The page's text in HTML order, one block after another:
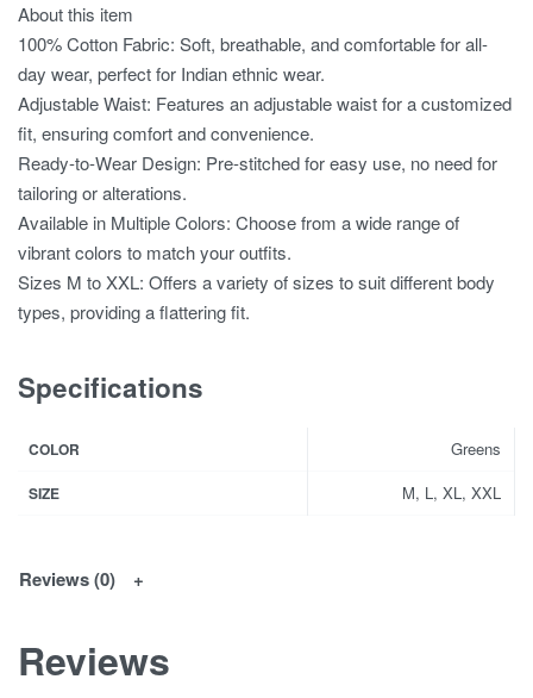
About this item
100% Cotton Fabric: Soft, breathable, and comfortable for all-
day wear, perfect for Indian ethnic wear.
Adjustable Waist: Features an adjustable waist for a customized
fit, ensuring comfort and convenience.
Ready-to-Wear Design: Pre-stitched for easy use, no need for
tailoring or alterations.
Available in Multiple Colors: Choose from a wide range of
vibrant colors to match your outfits.
Sizes M to XXL: Offers a variety of sizes to suit different body
types, providing a flattering fit.
Specifications
COLOR Greens
SIZE M, L, XL, XXL
Reviews (0)
Reviews